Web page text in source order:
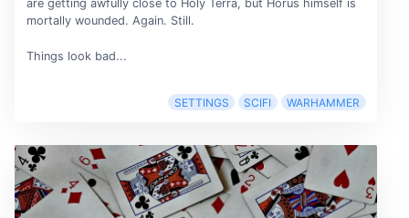
are getting awfully close to Holy Terra, but Horus himself is
mortally wounded. Again. Still.
Things look bad...
SETTINGS SCIFI WARHAMMER